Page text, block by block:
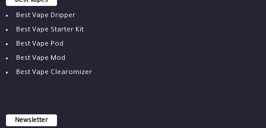
Best Vape Dripper
Best Vape Starter Kit
Best Vape Pod
Best Vape Mod
Best Vape Clearomizer
Newsletter